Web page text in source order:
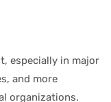
especially in major
and more
organizations.